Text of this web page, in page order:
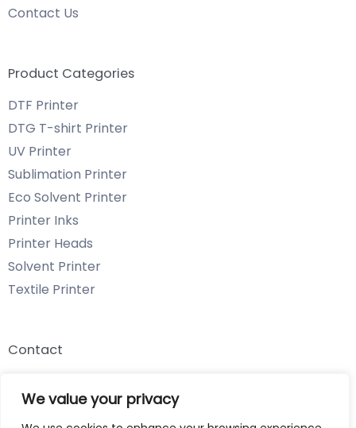
We value your privacy
Contact Us
Product Categories
DTF Printer
DTG T-shirt Printer
UV Printer
Sublimation Printer
Eco Solvent Printer
Printer Inks
Printer Heads
Solvent Printer
Textile Printer
Contact
Phone: +86 13539980722 Wechat & WhatsApp